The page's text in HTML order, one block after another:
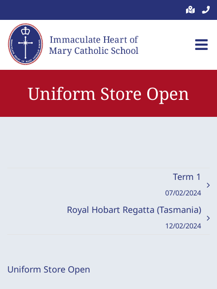
to
content
Uniform Store Open
Term 1
07/02/2024
Royal Hobart Regatta (Tasmania)
12/02/2024
Uniform Store Open